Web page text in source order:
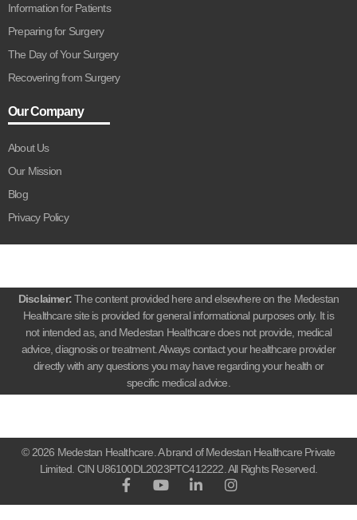
Information for Patients
Preparing for Surgery
The Day of Your Surgery
Recovering from Surgery
Our Company
About Us
Our Mission
Blog
Privacy Policy
Disclaimer:The content provided here and elsewhere on the Medestan
Healthcare site is provided for general informational purposes only. It is
not intended as, and Medestan Healthcare does not provide, medical
advice, diagnosis or treatment. Always contact your healthcare provider
directly with any questions you may have regarding your health or
specific medical advice.
© 2026 Medestan Healthcare. A brand of Medestan Healthcare Private
Limited. CIN U86100DL2023PTC412222. All Rights Reserved.